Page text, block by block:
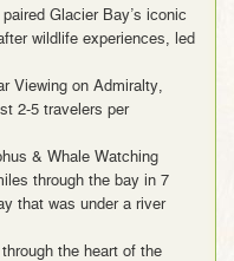
Glacier Bay’s iconic
wildlife experiences, led
Viewing on Admiralty,
2-5 travelers per
& Whale Watching
through the bay in 7
that was under a river
the heart of the